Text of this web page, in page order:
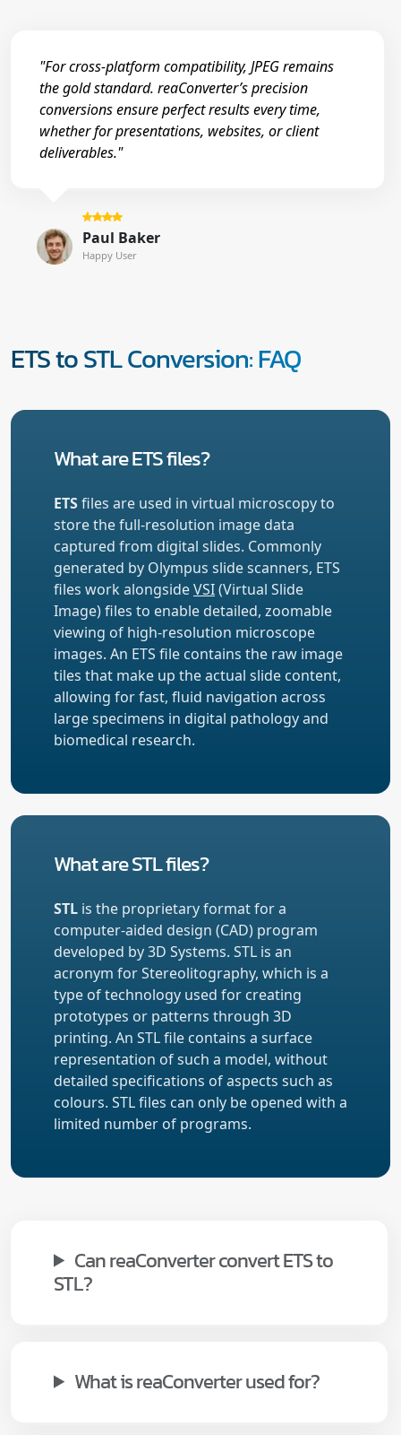
"For cross-platform compatibility, JPEG remains
the gold standard. reaConverter’s precision
conversions ensure perfect results every time,
whether for presentations, websites, or client
deliverables."
Paul Baker
Happy User
ETS to STL Conversion: FAQ
What are ETS files?
ETSfiles are used in virtual microscopy to
store the full-resolution image data
captured from digital slides. Commonly
generated by Olympus slide scanners, ETS
files work alongsideVSI(Virtual Slide
Image) files to enable detailed, zoomable
viewing of high-resolution microscope
images. An ETS file contains the raw image
tiles that make up the actual slide content,
allowing for fast, fluid navigation across
large specimens in digital pathology and
biomedical research.
What are STL files?
STL is the proprietary format for a
computer-aided design (CAD) program
developed by 3D Systems. STL is an
acronym for Stereolitography, which is a
type of technology used for creating
prototypes or patterns through 3D
printing. An STL file contains a surface
representation of such a model, without
detailed specifications of aspects such as
colours. STL files can only be opened with a
limited number of programs.
Can reaConverter convert ETS to
STL?
What is reaConverter used for?